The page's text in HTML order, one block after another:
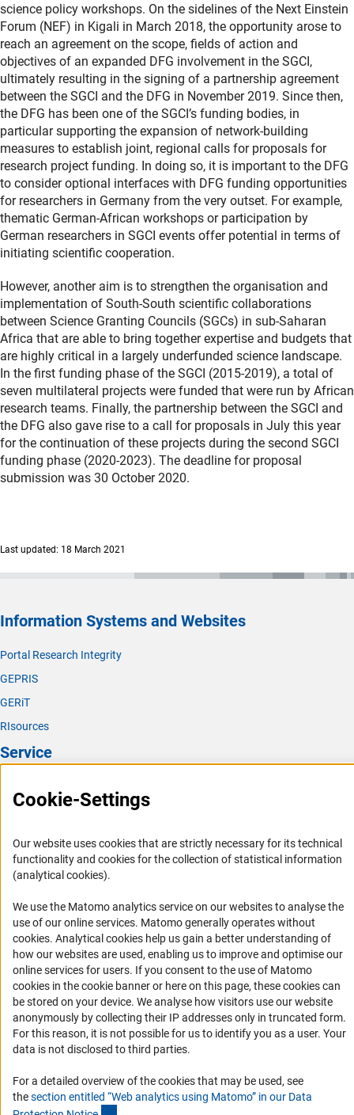
science policy workshops. On the sidelines of the Next Einstein
Forum (NEF) in Kigali in March 2018, the opportunity arose to
reach an agreement on the scope, fields of action and
objectives of an expanded DFG involvement in the SGCI,
ultimately resulting in the signing of a partnership agreement
between the SGCI and the DFG in November 2019. Since then,
the DFG has been one of the SGCI’s funding bodies, in
particular supporting the expansion of network-building
measures to establish joint, regional calls for proposals for
research project funding. In doing so, it is important to the DFG
to consider optional interfaces with DFG funding opportunities
for researchers in Germany from the very outset. For example,
thematic German-African workshops or participation by
German researchers in SGCI events offer potential in terms of
initiating scientific cooperation.
However, another aim is to strengthen the organisation and
implementation of South-South scientific collaborations
between Science Granting Councils (SGCs) in sub-Saharan
Africa that are able to bring together expertise and budgets that
are highly critical in a largely underfunded science landscape.
In the first funding phase of the SGCI (2015-2019), a total of
seven multilateral projects were funded that were run by African
research teams. Finally, the partnership between the SGCI and
the DFG also gave rise to a call for proposals in July this year
for the continuation of these projects during the second SGCI
funding phase (2020-2023). The deadline for proposal
submission was 30 October 2020.
Last updated: 18 March 2021
Information Systems and Websites
Portal Research Integrity
GEPRIS
GERiT
RIsources
Service
FAQ
Informant Portal
Logo und Corporate Design
RSS Feeds
Accessibility
Services and Information for Persons with Disabilities
Accessibility Statement
Report a Barrier
DFG Newsletter
Cookie-Settings
Our website uses cookies that are strictly necessary for its technical
functionality and cookies for the collection of statistical information
(analytical cookies).
We use the Matomo analytics service on our websites to analyse the
use of our online services. Matomo generally operates without
cookies(Anc
. Analytical cookies help us gain a better understanding of
how our websites are used, enabling us to improve and optimise our
online services for users. If you consent to the use of Matomo
cookies in the cookie banner or here on this page, these cookies can
be stored on your device. We analyse how visitors use our website
anonymously by collecting their IP addresses only in truncated form.
For this reason, it is not possible for us to identify you as a user. Your
data is not disclosed to third parties.
For a detailed overview of the cookies that may be used, see
thesection entitled “Web analytics using Matomo” in our Data